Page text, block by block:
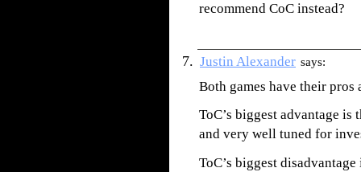
recommend CoC instead?
Justin Alexander says:
Both games have their pros
ToC’s biggest advantage is
and very well tuned for
ToC’s biggest